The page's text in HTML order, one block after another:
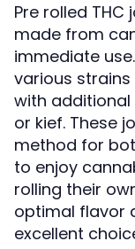
Pre rolled
made from
immediate
various
with additional
or kief. These
method for
to enjoy
rolling their
optimal flavor
excellent